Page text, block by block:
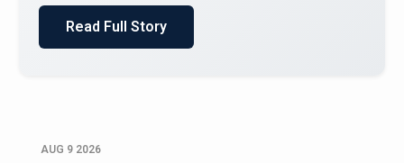
Read Full Story
AUG 9 2026